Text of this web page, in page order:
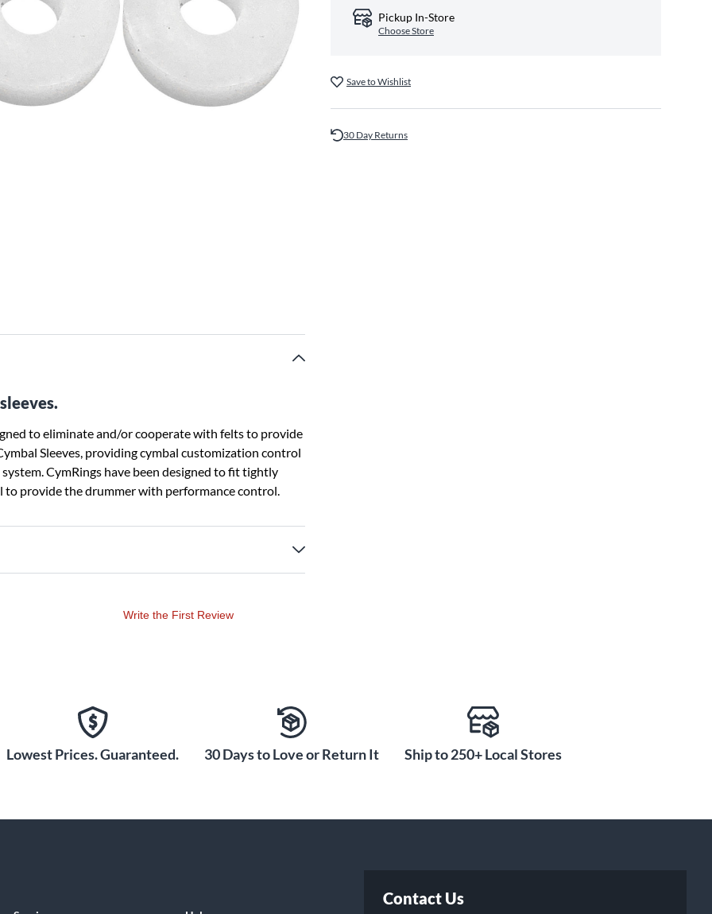
to eliminate and/or cooperate with felts to provide
Sleeves, providing cymbal customization control
CymRings have been designed to fit tightly
to provide the drummer with performance control.
Pickup In-Store
Choose Store
Save to Wishlist
30 Day Returns
Write the First Review
Lowest Prices. Guaranteed. 30 Days to Love or Return It Ship to 250+ Local Stores
Contact Us